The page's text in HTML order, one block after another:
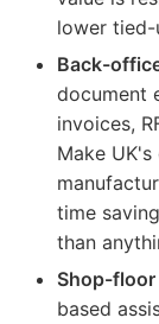
lower
Back-
document
invoices,
Make
time
than
Shop-
based